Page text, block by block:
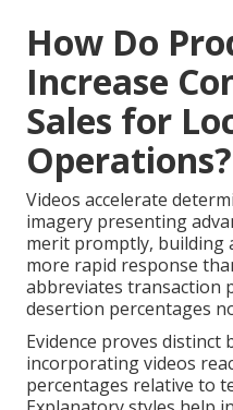
How Do
Increase
Sales for
Operations?
Videos accelerate
imagery presenting
merit promptly, building
more rapid response
abbreviates transaction
desertion percentages
Evidence proves distinct
incorporating videos
percentages relative to